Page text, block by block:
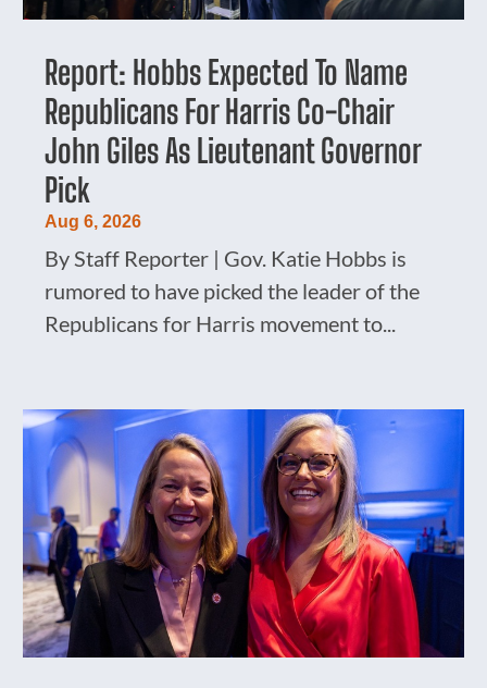
Report: Hobbs Expected To Name
Republicans For Harris Co-Chair
John Giles As Lieutenant Governor
Pick
Aug 6, 2026
By Staff Reporter | Gov. Katie Hobbs is
rumored to have picked the leader of the
Republicans for Harris movement to...